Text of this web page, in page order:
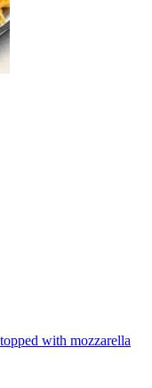
with mozzarella